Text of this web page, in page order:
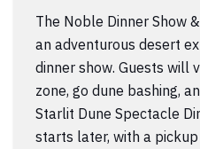
The Noble Dinner Show
an adventurous desert
dinner show. Guests will
zone, go dune bashing,
Starlit Dune Spectacle
starts later, with a